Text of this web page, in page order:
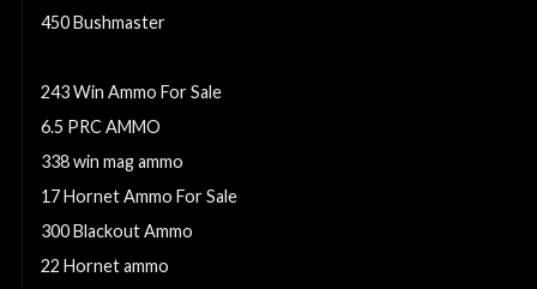
450 Bushmaster
243 Win Ammo For Sale
6.5 PRC AMMO
338 win mag ammo
17 Hornet Ammo For Sale
300 Blackout Ammo
22 Hornet ammo